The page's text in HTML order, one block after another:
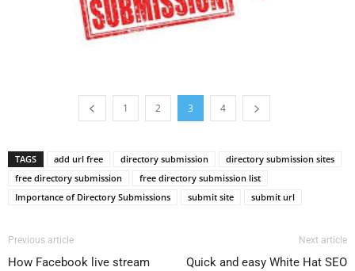
1 2 3 4
TAGS add url free directory submission
directory submission sites
free directory submission
free directory submission list
Importance of Directory Submissions
submit site submit url
Previous article
How Facebook live stream
Next article
Quick and easy White Hat SEO